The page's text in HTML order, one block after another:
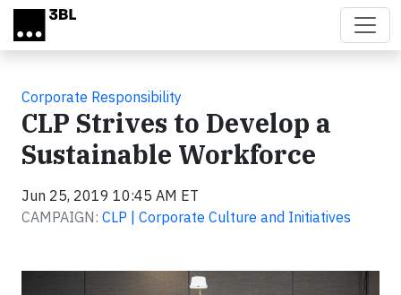
Skip to main content
Corporate Responsibility
CLP Strives to Develop a
Sustainable Workforce
Jun 25, 2019 10:45 AM ET
CAMPAIGN: CLP | Corporate Culture and Initiatives